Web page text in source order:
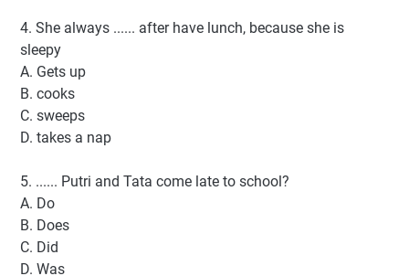
4. She always ...... after have lunch, because she is
sleepy
A. Gets up
B. cooks
C. sweeps
D. takes a nap
5. ...... Putri and Tata come late to school?
A. Do
B. Does
C. Did
D. Was